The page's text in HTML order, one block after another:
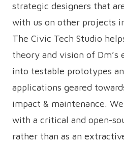
strategic designers that
with us on other projects
The Civic Tech Studio
theory and vision of Dm’s
into testable prototypes
applications geared
impact & maintenance.
with a critical and open-
rather than as an